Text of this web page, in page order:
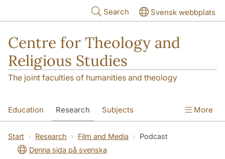
Search Svensk webbplats
Centre for Theology and
Religious Studies
The joint faculties of humanities and theology
Education Research Subjects
Student About us
More
Start Research Film and Media
Podcast
Denna sida på svenska